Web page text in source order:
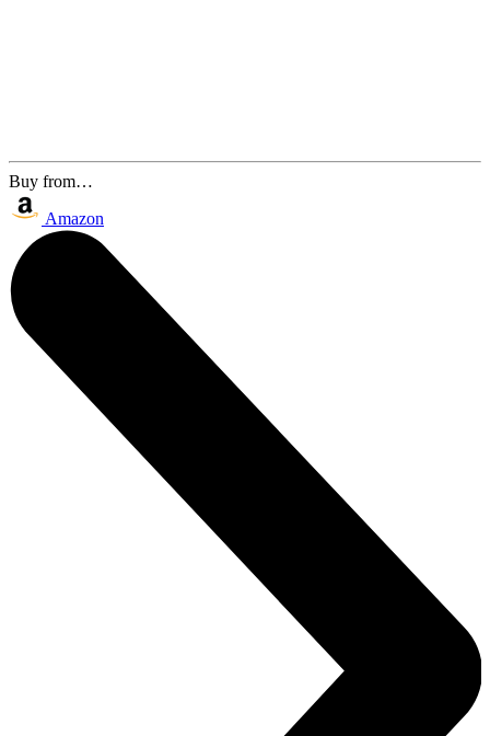
Buy from…
Amazon